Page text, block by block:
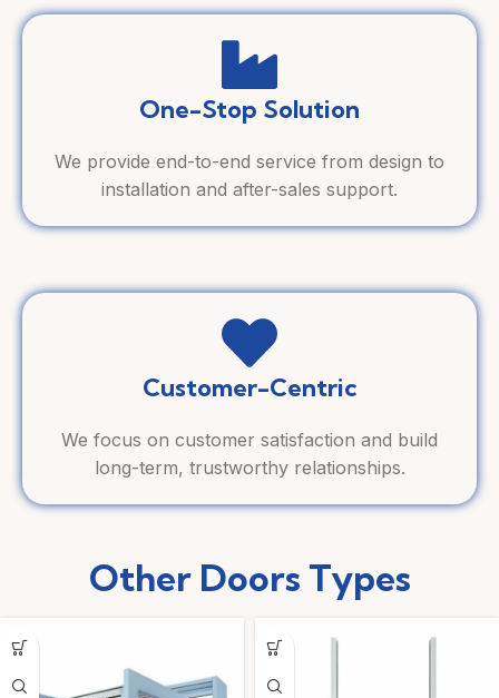
One-Stop Solution
We provide end-to-end service from design to
installation and after-sales support.
Customer-Centric
We focus on customer satisfaction and build
long-term, trustworthy relationships.
Other Doors Types